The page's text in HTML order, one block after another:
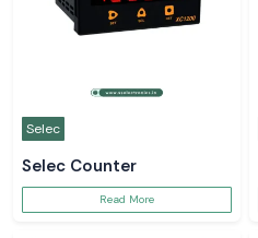
Selec
Selec Counter
Read More